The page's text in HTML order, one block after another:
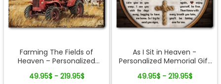
Farming The Fields of
Heaven – Personalized
Loss of Loved One
49.95$ - 219.95$
As I Sit in Heaven -
Personalized Memorial Gift
Cross Rope Canvas Print
49.95$ - 219.95$